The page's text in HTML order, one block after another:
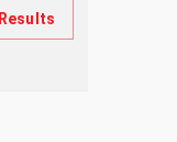
Results